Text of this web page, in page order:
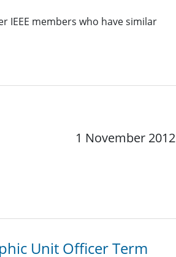
IEEE members who have similar
1 November 2012
Unit Officer Term